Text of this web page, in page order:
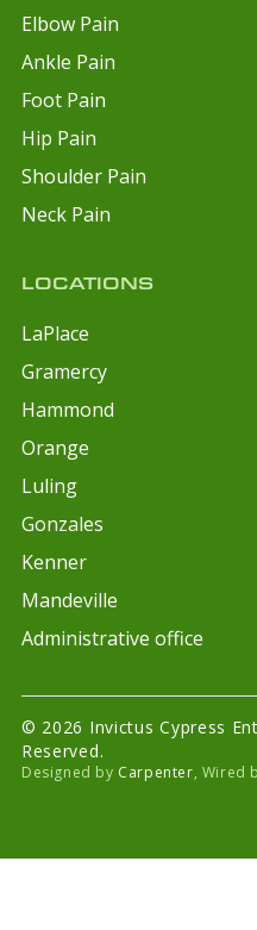
Elbow Pain
Ankle Pain
Foot Pain
Hip Pain
Shoulder Pain
Neck Pain
LOCATIONS
LaPlace
Gramercy
Hammond
Orange
Luling
Gonzales
Kenner
Mandeville
Administrative office
© 2026 Invictus Cypress
Reserved.
Designed by Carpenter, Wired